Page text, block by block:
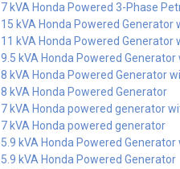
7 kVA Honda Powered 3-Phase
15 kVA Honda Powered Generator
11 kVA Honda Powered Generator
9.5 kVA Honda Powered
8 kVA Honda Powered Generator
8 kVA Honda Powered Generator
7 kVA Honda powered generator
7 kVA Honda powered generator
5.9 kVA Honda Powered
5.9 kVA Honda Powered Generator